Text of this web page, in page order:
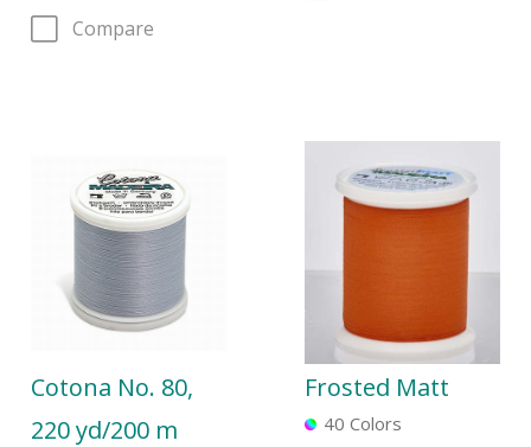
Compare
Cotona No. 80,
220 yd/200 m
Frosted Matt
40 Colors